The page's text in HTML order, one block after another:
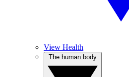
View Health